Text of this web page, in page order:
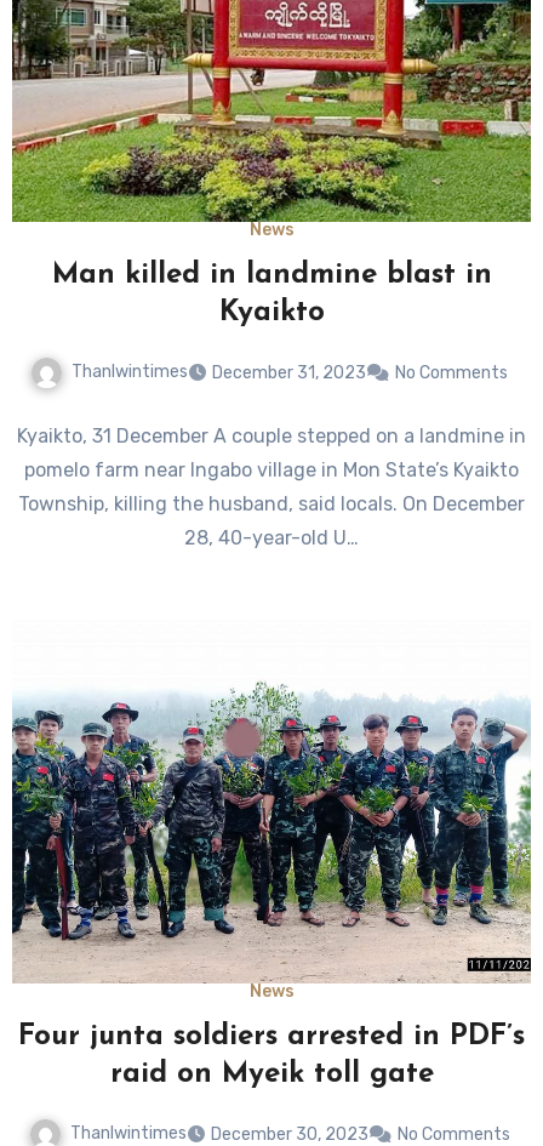
News
Man killed in landmine blast in
Kyaikto
Thanlwintimes December 31, 2023 No Comments
Kyaikto, 31 December A couple stepped on a landmine in
pomelo farm near Ingabo village in Mon State’s Kyaikto
Township, killing the husband, said locals. On December
28, 40-year-old U…
News
Four junta soldiers arrested in PDF’s
raid on Myeik toll gate
Thanlwintimes December 30, 2023 No Comments